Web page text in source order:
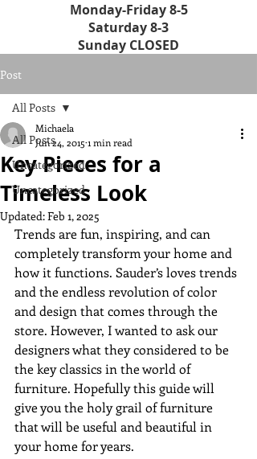
Monday-Friday 8-5
Saturday 8-3
Sunday CLOSED
Post
All Posts
Uncategorized
Uncategorized
All Posts
Key Pieces for a
Timeless Look
Michaela
Jun 24, 2015 1 min read
Updated:Feb 1, 2025
Trends are fun, inspiring, and can
completely transform your home and
how it functions. Sauder’s loves trends
and the endless revolution of color
and design that comes through the
store. However, I wanted to ask our
designers what they considered to be
the key classics in the world of
furniture. Hopefully this guide will
give you the holy grail of furniture
that will be useful and beautiful in
your home for years.